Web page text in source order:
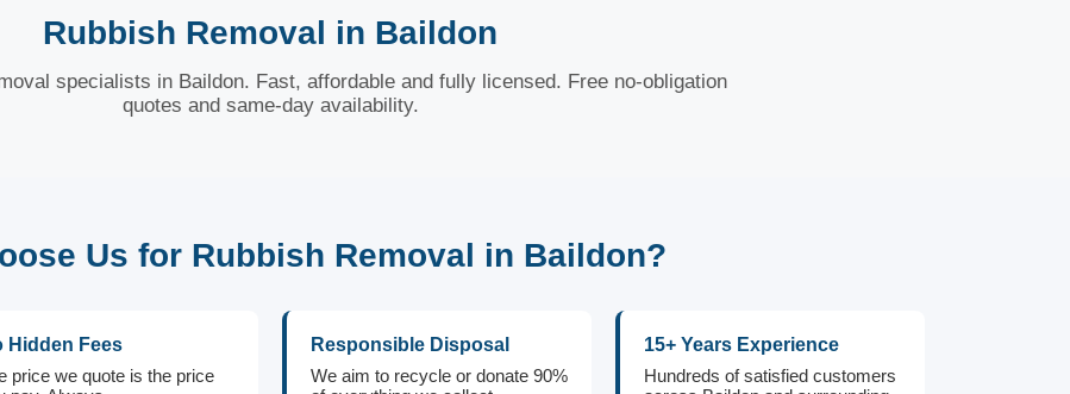
Rubbish Removal in Baildon
specialists in Baildon. Fast, affordable and fully licensed. Free no-obligation
quotes and same-day availability.
Us for Rubbish Removal in Baildon?
Hidden Fees
price we quote is the price
Responsible Disposal
We aim to recycle or donate 90%
15+ Years Experience
Hundreds of satisfied customers